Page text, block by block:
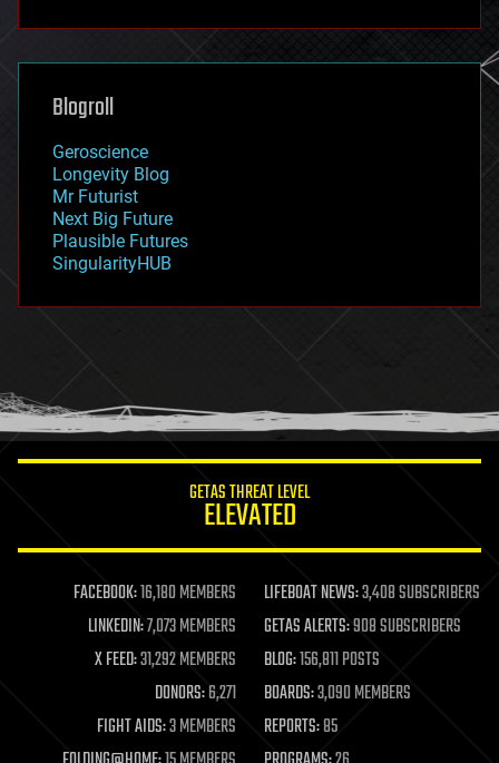
futurism
genetics
geoengineering
geography
geopolitics
governance
government
gravity
habitats
hacking
humor
information science
life extension
machine learning
mapping
materials
mathematics
military
mobile phones
Blogroll
Geroscience
Longevity Blog
Mr Futurist
Next Big Future
Plausible Futures
SingularityHUB
GETAS THREAT LEVEL
ELEVATED
FACEBOOK:16,180 MEMBERS LIFEBOAT NEWS:3,408 SUBSCRIBERS
LINKEDIN:7,073 MEMBERS GETAS ALERTS:908 SUBSCRIBERS
X FEED:31,292 MEMBERS BLOG:156,811 POSTS
DONORS:6,271 BOARDS:3,090 MEMBERS
FIGHT AIDS:3 MEMBERS REPORTS:85